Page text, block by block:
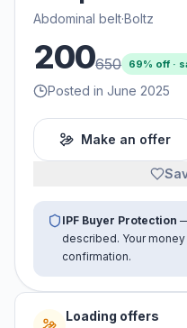
Abdominal belt·Boltz
200650 69% off ·
Posted in June 2025
Make an offer
IPF Buyer Protection
described. Your
confirmation.
Loading offers